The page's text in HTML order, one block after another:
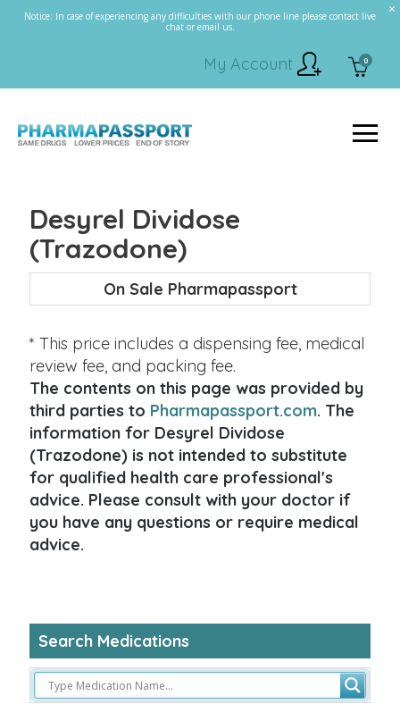
Notice: In case of experiencing any difficulties with our phone line please contact live
chat or email us.
0
My Account
Desyrel Dividose
(Trazodone)
On Sale Pharmapassport
* This price includes a dispensing fee, medical
review fee, and packing fee.
The contents on this page was provided by
third parties to Pharmapassport.com. The
information for Desyrel Dividose
(Trazodone) is not intended to substitute
for qualified health care professional's
advice. Please consult with your doctor if
you have any questions or require medical
advice.
Search Medications